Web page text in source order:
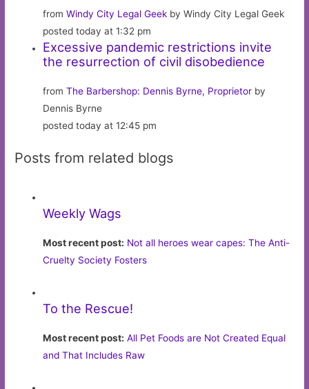
fromWindy City Legal Geek by Windy City Legal Geek
posted today at 1:32 pm
Excessive pandemic restrictions invite
the resurrection of civil disobedience
fromThe Barbershop: Dennis Byrne, Proprietor by
Dennis Byrne
posted today at 12:45 pm
Posts from related blogs
Weekly Wags
Most recent post: Not all heroes wear capes: The Anti-
Cruelty Society Fosters
To the Rescue!
Most recent post: All Pet Foods are Not Created Equal
and That Includes Raw